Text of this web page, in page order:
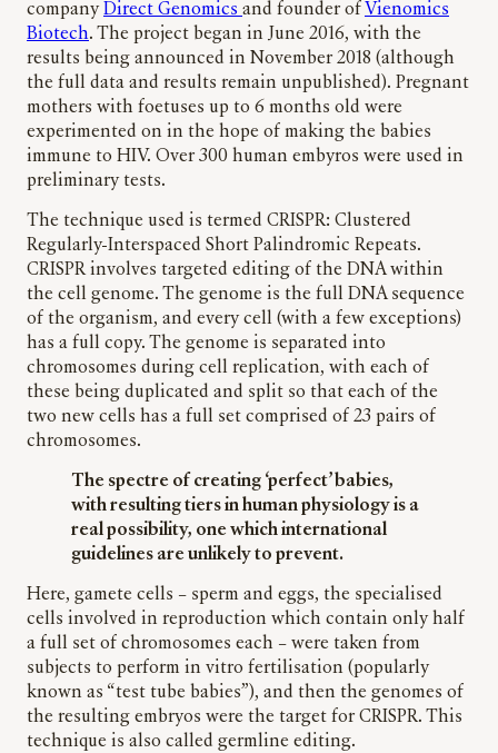
companyDirect Genomics and founder of Vienomics
Biotech. The project began in June 2016, with the
results being announced in November 2018 (although
the full data and results remain unpublished). Pregnant
mothers with foetuses up to 6 months old were
experimented on in the hope of making the babies
immune to HIV. Over 300 human embyros were used in
preliminary tests.
The technique used is termed CRISPR: Clustered
Regularly-Interspaced Short Palindromic Repeats.
CRISPR involves targeted editing of the DNA within
the cell genome. The genome is the full DNA sequence
of the organism, and every cell (with a few exceptions)
has a full copy. The genome is separated into
chromosomes during cell replication, with each of
these being duplicated and split so that each of the
two new cells has a full set comprised of 23 pairs of
chromosomes.
The spectre of creating ‘perfect’ babies,
with resulting tiers in human physiology is a
real possibility, one which international
guidelines are unlikely to prevent.
Here, gamete cells – sperm and eggs, the specialised
cells involved in reproduction which contain only half
a full set of chromosomes each – were taken from
subjects to perform in vitro fertilisation (popularly
known as “test tube babies”), and then the genomes of
the resulting embryos were the target for CRISPR. This
technique is also called germline editing.